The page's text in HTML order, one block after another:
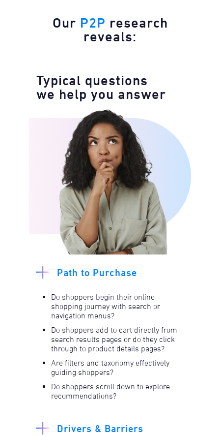
Our P2P research
reveals:
Typical questions
we help you answer​
Path to Purchase
Do shoppers begin their online
shopping journey with search or
navigation menus?​
Do shoppers add to cart directly from
search results pages or do they click
through to product details pages?​​
Are filters and taxonomy effectively
guiding shoppers?​
Do shoppers scroll down to explore
recommendations?
Drivers & Barriers